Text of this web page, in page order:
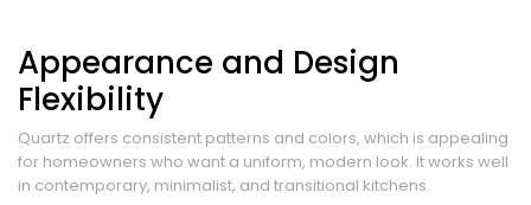
Appearance and Design
Flexibility
Quartz offers consistent patterns and colors, which is appealing
for homeowners who want a uniform, modern look. It works well
in contemporary, minimalist, and transitional kitchens.